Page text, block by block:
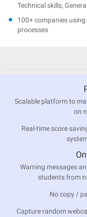
Technical skills,
100+ companies
processes
Scalable platform to
on
Real-time score
Warning messages
students from
No copy /
Capture random